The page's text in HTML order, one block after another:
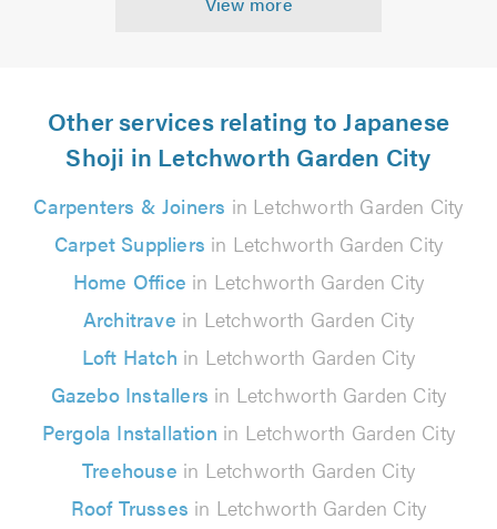
Other services relating to Japanese
Shoji in Letchworth Garden City
Carpenters & Joiners in Letchworth Garden City
Carpet Suppliers in Letchworth Garden City
Home Office in Letchworth Garden City
Architrave in Letchworth Garden City
Loft Hatch in Letchworth Garden City
Gazebo Installers in Letchworth Garden City
Pergola Installation in Letchworth Garden City
Treehouse in Letchworth Garden City
Roof Trusses in Letchworth Garden City